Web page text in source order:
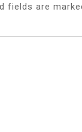
fields are